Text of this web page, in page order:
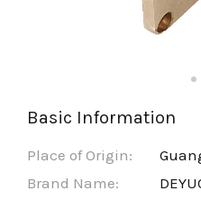
Basic Information
Place of Origin:
Brand Name: